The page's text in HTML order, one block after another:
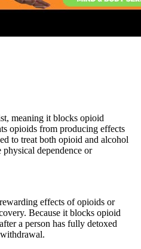
meaning it blocks opioid
opioids from producing effects
to treat both opioid and alcohol
physical dependence or
effects of opioids or
Because it blocks opioid
a person has fully detoxed